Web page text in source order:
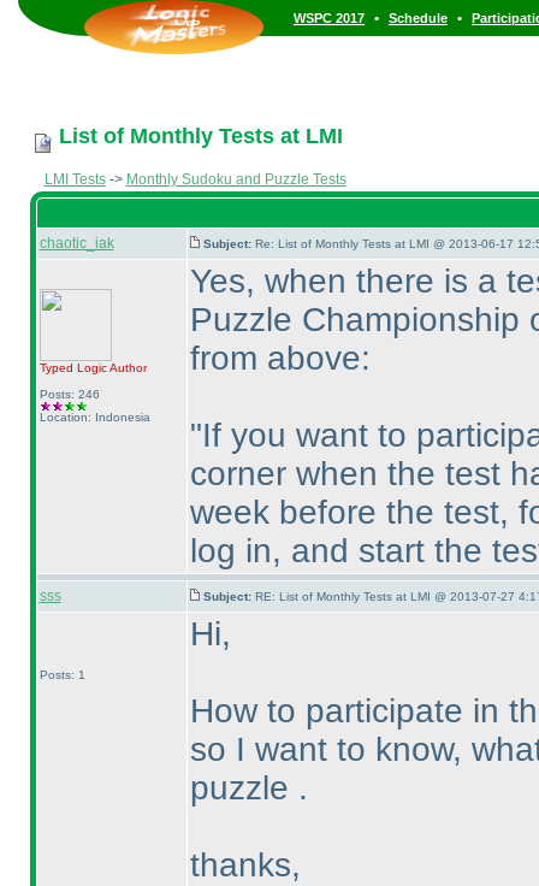
WSPC 2017 • Schedule •
List of Monthly Tests at LMI
LMI Tests-> Monthly Sudoku and Puzzle Tests
chaotic_iak Subject: Re: List of Monthly Tests at LMI @ 2013-06-17
Typed LogicAuthor
Posts: 246
Location: Indonesia
Yes, when there is a
Puzzle Championship
from above:
"If you want to
corner when the test
week before the test,
log in, and start the
sss Subject: RE: List of Monthly Tests at LMI @ 2013-07-27
Posts: 1
Hi,
How to participate in
so I want to know,
puzzle .
thanks,